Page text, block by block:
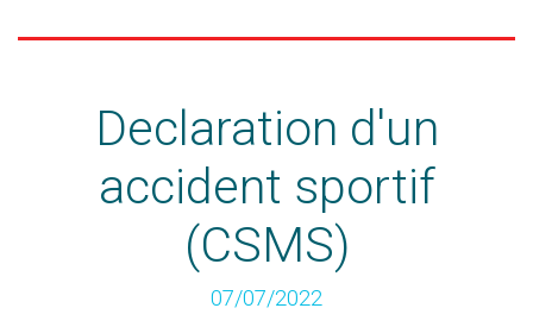
Declaration d'un
accident sportif
(CSMS)
07/07/2022